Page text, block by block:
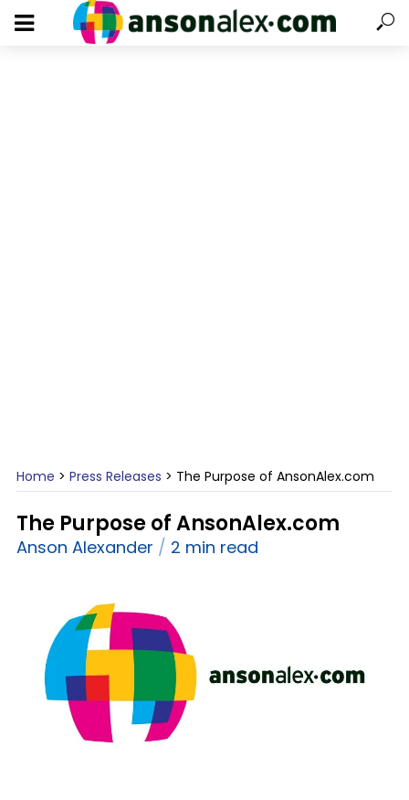
Home > Press Releases > The Purpose of AnsonAlex.com
The Purpose of AnsonAlex.com
Anson Alexander 2 min read